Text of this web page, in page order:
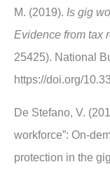
M. (2019). Is gig
Evidence from tax
25425). National
https://doi.org/
De Stefano, V.
workforce”: On-
protection in the